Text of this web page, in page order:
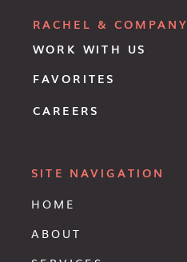
HOME
ABOUT
SITE NAVIGATION
RACHEL & COMPANY
WORK WITH US
FAVORITES
CAREERS